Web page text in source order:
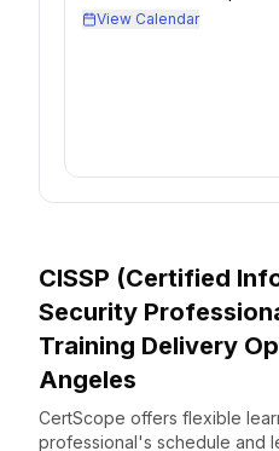
View Calendar
CISSP (Certified
Security
Training Delivery
Angeles
CertScope offers flexible
professional's schedule and